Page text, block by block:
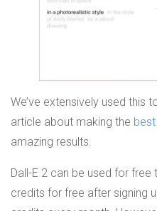
We’ve extensively used this
article about making the
amazing results.
Dall-E 2 can be used for
credits for free after signing